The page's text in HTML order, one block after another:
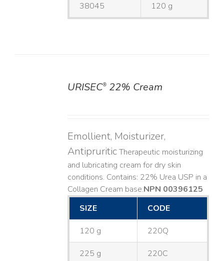
38045 120 g
URISEC®22% Cream
Emollient, Moisturizer,
AntipruriticTherapeutic moisturizing
and lubricating cream for dry skin
conditions. Contains: 22% Urea USP in a
Collagen Cream base. ​NPN 00396125
SIZE
CODE
120 g 220Q
225 g 220C